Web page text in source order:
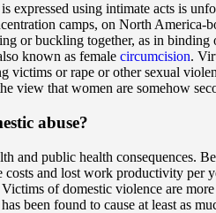
expressed using intimate acts is
camps, on North
or buckling together, as in binding
known as female circumcision.
or rape or other sexual
view that women are somehow
abuse?
and public health consequences.
and lost work productivity per
of domestic violence are
been found to cause at least as